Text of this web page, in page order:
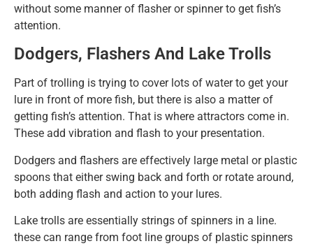
without some manner of flasher or spinner to get fish’s
attention.
Dodgers, Flashers And Lake Trolls
Part of trolling is trying to cover lots of water to get your
lure in front of more fish, but there is also a matter of
getting fish’s attention. That is where attractors come in.
These add vibration and flash to your presentation.
Dodgers and flashers are effectively large metal or plastic
spoons that either swing back and forth or rotate around,
both adding flash and action to your lures.
Lake trolls are essentially strings of spinners in a line.
these can range from foot line groups of plastic spinners